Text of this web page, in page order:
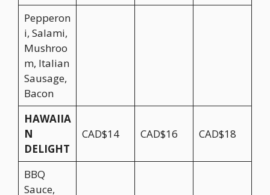
Pepperon
i, Salami,
Mushroo
m, Italian
Sausage,
Bacon
HAWAIIA
N
DELIGHT
CAD$14 CAD$16 CAD$18
BBQ
Sauce,